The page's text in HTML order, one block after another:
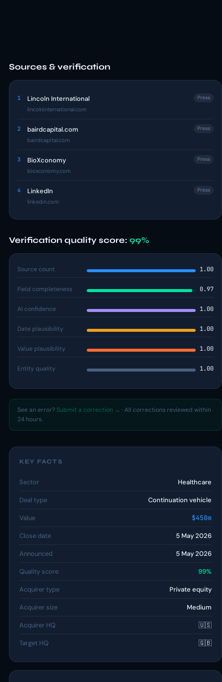
Sources & verification
1 Lincoln International
lincolninternational.com
Press
2 bairdcapital.com
bairdcapital.com
Press
3 BioXconomy
bioxconomy.com
Press
4 LinkedIn
linkedin.com
Press
Verification quality score: 99%
Source count 1.00
Field completeness 0.97
AI confidence 1.00
Date plausibility 1.00
Value plausibility 1.00
Entity quality 1.00
See an error? Submit a correction → · All corrections reviewed within
24 hours.
KEY FACTS
Sector Healthcare
Deal type Continuation vehicle
Value $450m
Close date 5 May 2026
Announced 5 May 2026
Quality score 99%
Acquirer type Private equity
Acquirer size Medium
Acquirer HQ 🇺🇸
Target HQ 🇬🇧